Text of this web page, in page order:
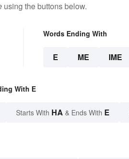
using the buttons below.
Words Ending With
E ME IME
With E
Starts With HA & Ends With E